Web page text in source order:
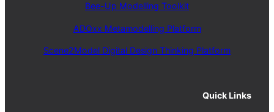
Bee-Up Modelling Toolkit
ADOxx Metamodelling Platform
Scene2Model Digital Design Thinking Platform
Quick Links